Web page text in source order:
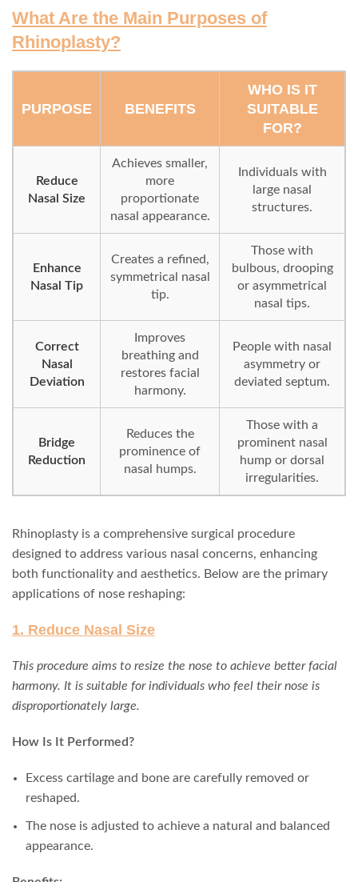
What Are the Main Purposes of
Rhinoplasty?
PURPOSE BENEFITS
WHO IS IT
SUITABLE
FOR?
Reduce
Nasal Size
Achieves smaller,
more
proportionate
nasal appearance.
Individuals with
large nasal
structures.
Enhance
Nasal Tip
Creates a refined,
symmetrical nasal
tip.
Those with
bulbous, drooping
or asymmetrical
nasal tips.
Correct
Nasal
Deviation
Improves
breathing and
restores facial
harmony.
People with nasal
asymmetry or
deviated septum.
Bridge
Reduction
Reduces the
prominence of
nasal humps.
Those with a
prominent nasal
hump or dorsal
irregularities.
Rhinoplasty is a comprehensive surgical procedure
designed to address various nasal concerns, enhancing
both functionality and aesthetics. Below are the primary
applications of nose reshaping:
1. Reduce Nasal Size
This procedure aims to resize the nose to achieve better facial
harmony. It is suitable for individuals who feel their nose is
disproportionately large.
How Is It Performed?
Excess cartilage and bone are carefully removed or
reshaped.
The nose is adjusted to achieve a natural and balanced
appearance.